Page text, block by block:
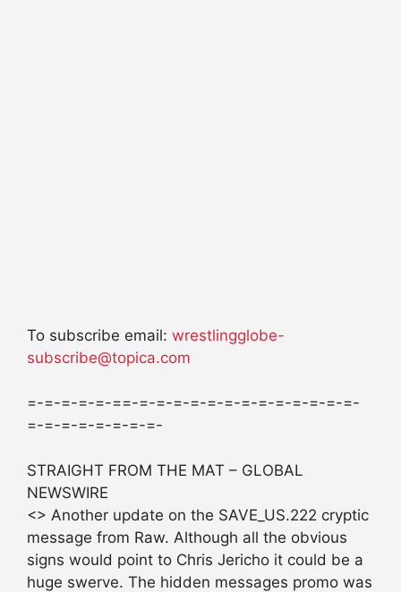
To subscribe email: wrestlingglobe-
subscribe@topica.com
=-=-=-=-=-==-=-=-=-=-=-=-=-=-=-=-=-=-=-
=-=-=-=-=-=-=-=-
STRAIGHT FROM THE MAT – GLOBAL
NEWSWIRE
<> Another update on the SAVE_US.222 cryptic
message from Raw. Although all the obvious
signs would point to Chris Jericho it could be a
huge swerve. The hidden messages promo was